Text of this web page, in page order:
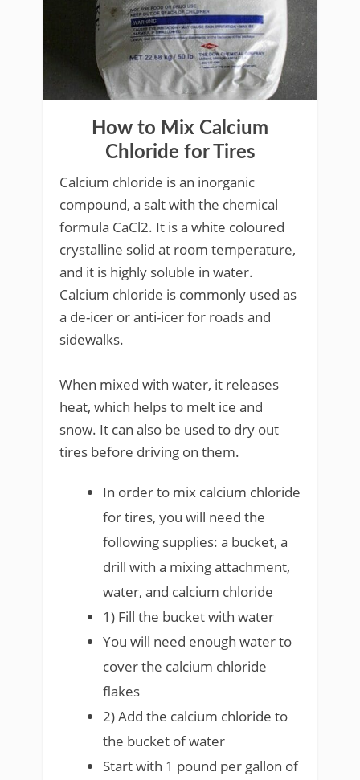
How to Mix Calcium
Chloride for Tires
Calcium chloride is an inorganic
compound, a salt with the chemical
formula CaCl2. It is a white coloured
crystalline solid at room temperature,
and it is highly soluble in water.
Calcium chloride is commonly used as
a de-icer or anti-icer for roads and
sidewalks.
When mixed with water, it releases
heat, which helps to melt ice and
snow. It can also be used to dry out
tires before driving on them.
In order to mix calcium chloride
for tires, you will need the
following supplies: a bucket, a
drill with a mixing attachment,
water, and calcium chloride
1) Fill the bucket with water
You will need enough water to
cover the calcium chloride
flakes
2) Add the calcium chloride to
the bucket of water
Start with 1 pound per gallon of